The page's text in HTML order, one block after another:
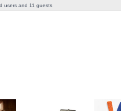
users and 11 guests